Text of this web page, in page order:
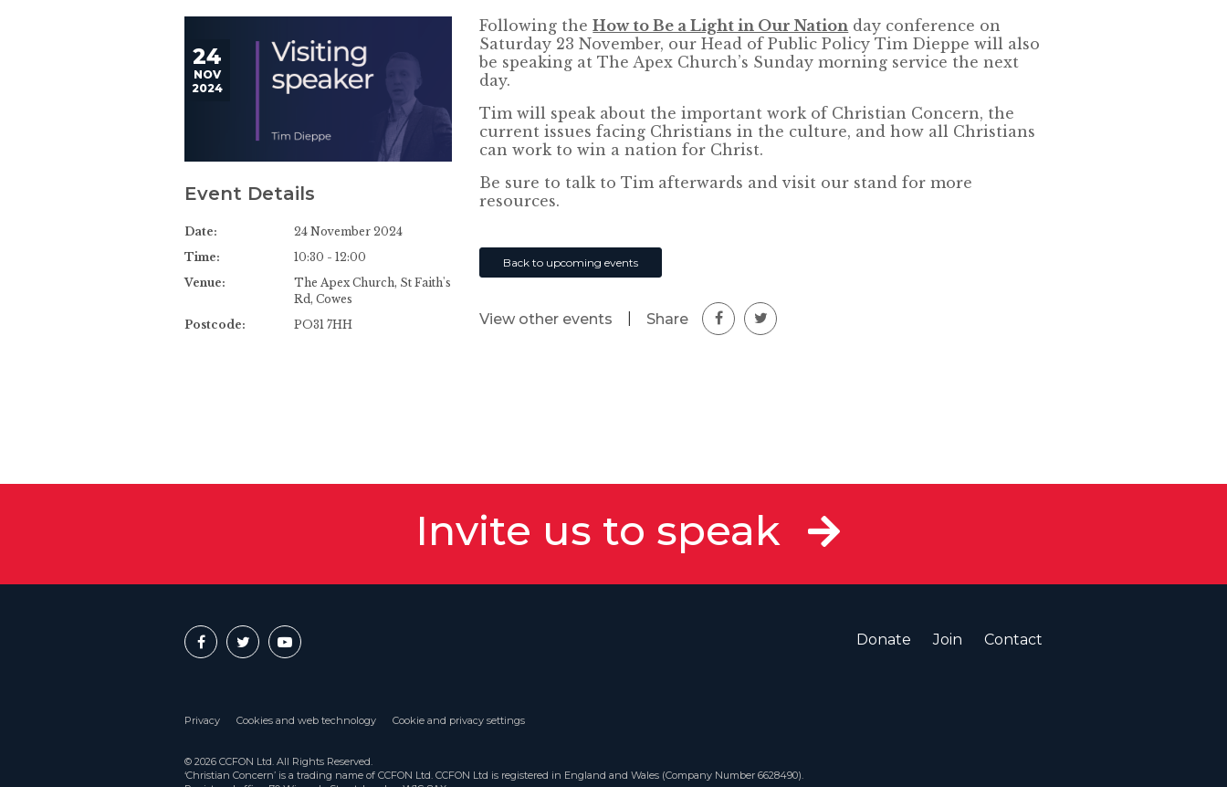
24
NOV
2024
Event Details
Date:
24 November 2024
Time:
10:30 - 12:00
Venue:
The Apex Church, St Faith's
Rd, Cowes
Postcode:
PO31 7HH
Following theHow to Be a Light in Our Nation day conference on
Saturday 23 November, our Head of Public Policy Tim Dieppe will also
be speaking at The Apex Church’s Sunday morning service the next
day.
Tim will speak about the important work of Christian Concern, the
current issues facing Christians in the culture, and how all Christians
can work to win a nation for Christ.
Be sure to talk to Tim afterwards and visit our stand for more
resources.
Back to upcoming events
View other events Share
Invite us to speak
Donate Join Contact
Privacy Cookies and web technology Cookie and privacy settings
© 2026 CCFON Ltd. All Rights Reserved.
‘Christian Concern’ is a trading name of CCFON Ltd. CCFON Ltd is registered in England and Wales (Company Number 6628490).